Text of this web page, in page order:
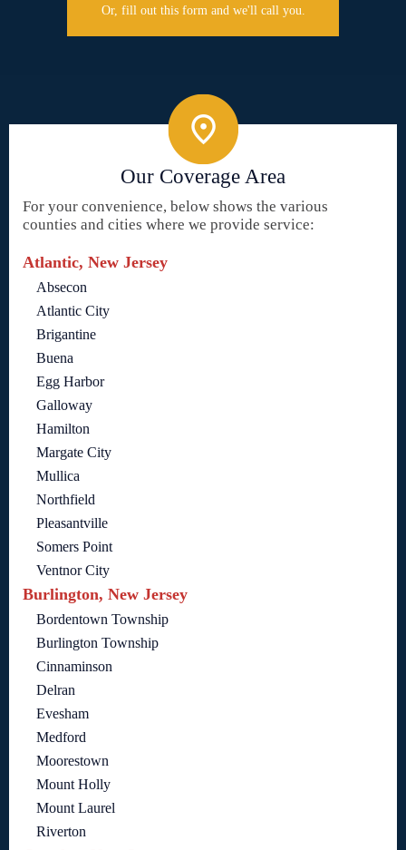
Or, fill out this form and we'll call you.
Our Coverage Area
For your convenience, below shows the various
counties and cities where we provide service:
Atlantic, New Jersey
Absecon
Atlantic City
Brigantine
Buena
Egg Harbor
Galloway
Hamilton
Margate City
Mullica
Northfield
Pleasantville
Somers Point
Ventnor City
Burlington, New Jersey
Bordentown Township
Burlington Township
Cinnaminson
Delran
Evesham
Medford
Moorestown
Mount Holly
Mount Laurel
Riverton